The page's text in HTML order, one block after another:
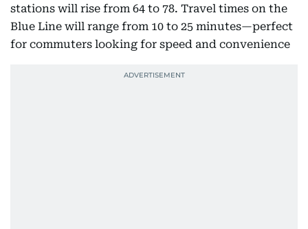
stations will rise from 64 to 78. Travel times on the
Blue Line will range from 10 to 25 minutes—perfect
for commuters looking for speed and convenience